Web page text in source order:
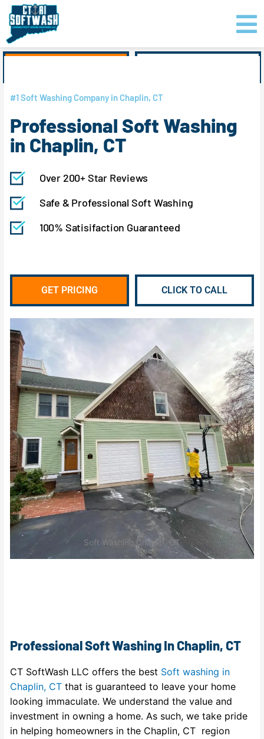
content
Skip
content
#1 Soft Washing Company in Chaplin, CT
Professional Soft Washing
in Chaplin, CT
Over 200+ Star Reviews
Safe & Professional Soft Washing
100% Satisifaction Guaranteed
GET PRICING CLICK TO CALL
Soft Washing Chaplin, CT
Professional Soft Washing In Chaplin, CT
CT SoftWash LLC offers the best Soft washing in
Chaplin, CT that is guaranteed to leave your home
looking immaculate. We understand the value and
investment in owning a home. As such, we take pride
in helping homeowners in the Chaplin, CT region